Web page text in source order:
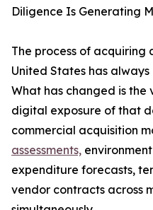
Diligence Is Generating
The process of acquiring
United States has
What has changed is the
digital exposure of that
commercial acquisition
assessments,
expenditure forecasts,
vendor contracts across